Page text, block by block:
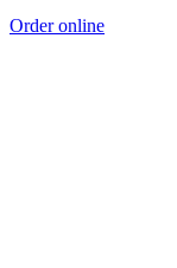
Order online